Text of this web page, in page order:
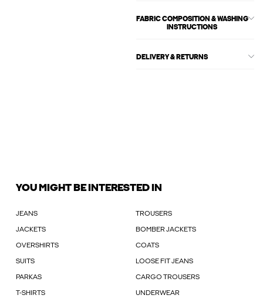
FABRIC COMPOSITION & WASHING
INSTRUCTIONS
DELIVERY & RETURNS
YOU MIGHT BE INTERESTED IN
JEANS TROUSERS
JACKETS BOMBER JACKETS
OVERSHIRTS COATS
SUITS LOOSE FIT JEANS
PARKAS CARGO TROUSERS
T-SHIRTS UNDERWEAR